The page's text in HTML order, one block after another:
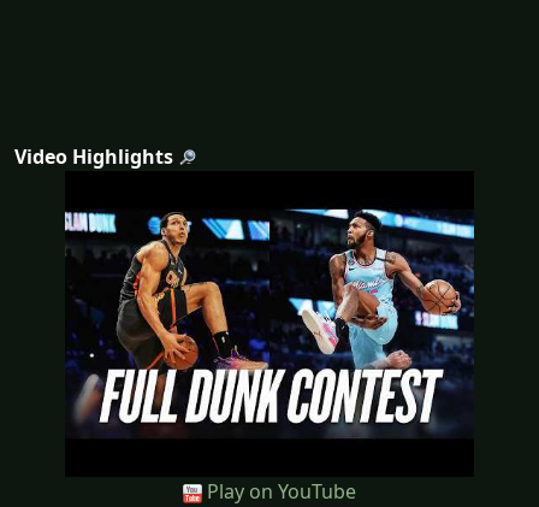
Video Highlights
Play on YouTube